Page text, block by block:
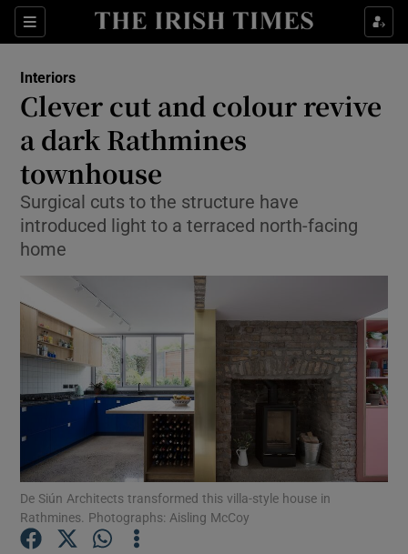
Sections
Show Culture sub sections
Show Technology sub sections
Show Motors sub sections
Show Podcasts sub sections
Interiors
Clever cut and colour revive
a dark Rathmines
townhouse
Surgical cuts to the structure have
introduced light to a terraced north-facing
home
De Siún Architects transformed this villa-style house in
Rathmines. Photographs: Aisling McCoy